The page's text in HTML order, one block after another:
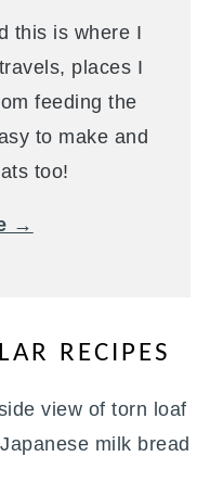
this is where I
places I
feeding the
to make and
too!
→
RECIPES